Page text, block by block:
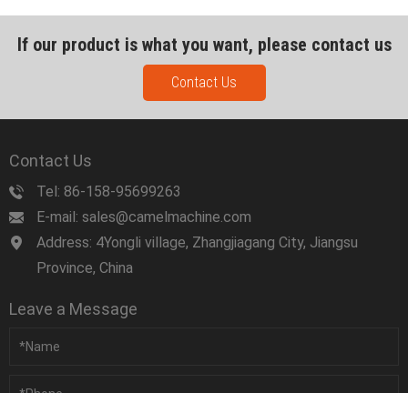
If our product is what you want, please contact us
Contact Us
Contact Us
Tel: 86-158-95699263
E-mail: sales@camelmachine.com
Address: 4Yongli village, Zhangjiagang City, Jiangsu
Province, China
Leave a Message